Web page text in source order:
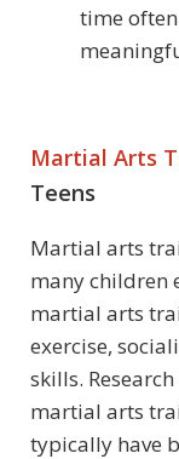
time
Martial Arts
Teens
Martial arts
many children
martial arts
exercise,
skills.
martial arts
typically have